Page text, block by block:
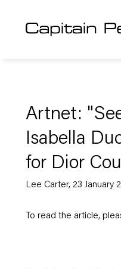
Artnet:
Isabella
for Dior
Lee Carter, 23 January
To read the article,